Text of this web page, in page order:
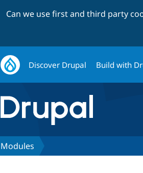
Can we use first and third party
Discover Drupal Build with
Modules